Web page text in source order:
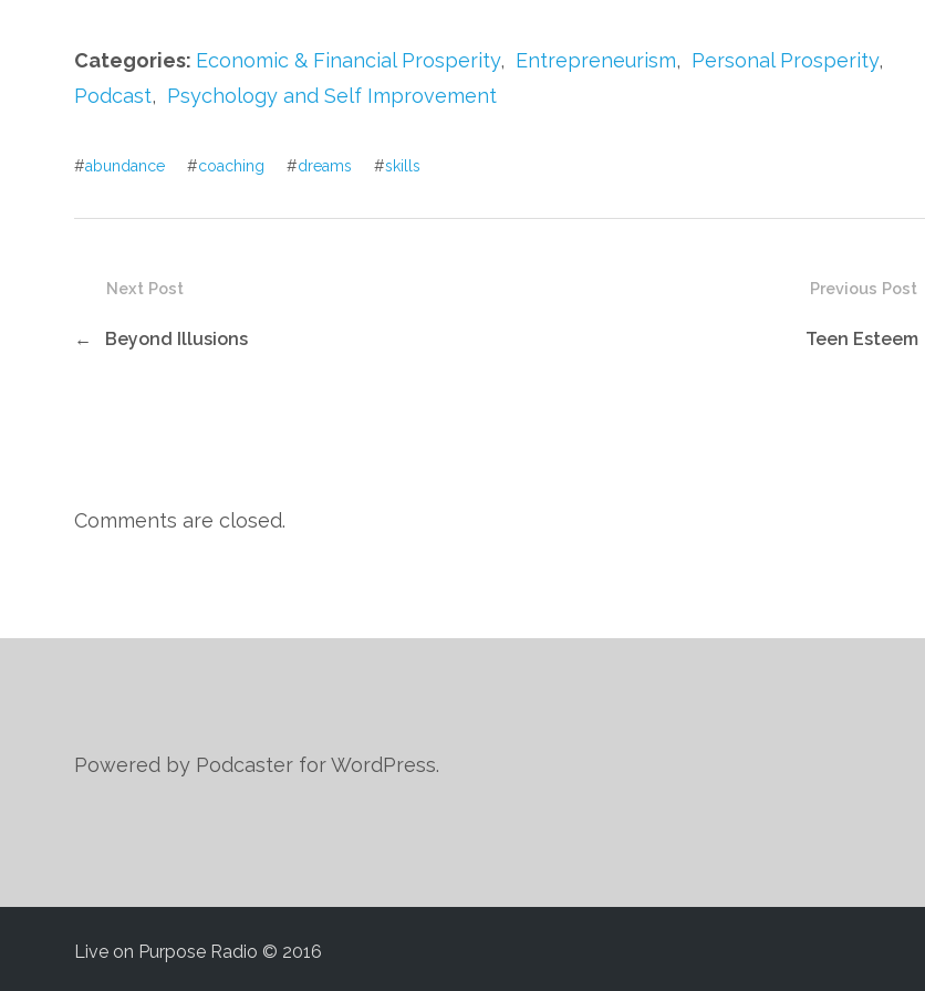
increase
Categories: Economic & Financial Prosperity, Entrepreneurism, Personal Prosperity,
Podcast, Psychology and Self Improvement
#abundance #coaching #dreams #skills
Previous Post
Teen Esteem
Next Post
← Beyond Illusions
Comments are closed.
Powered by Podcaster for WordPress.
Live on Purpose Radio © 2016